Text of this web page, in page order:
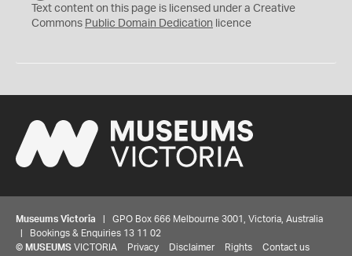
C
0
Text content on this page is licensed under a Creative
Commons Public Domain Dedication licence
Museums Victoria | GPO Box 666 Melbourne 3001, Victoria, Australia
| Bookings & Enquiries 13 11 02
© MUSEUMS VICTORIA Privacy Disclaimer Rights Contact us